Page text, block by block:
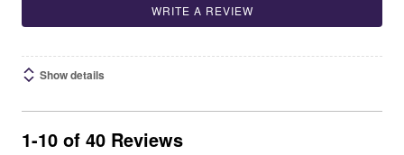
WRITE A REVIEW
Show details
1-10 of 40 Reviews